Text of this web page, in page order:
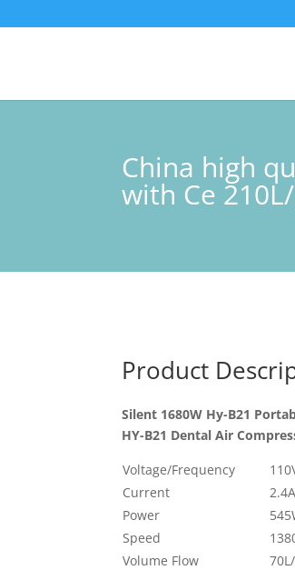
China high
with Ce
Product
Silent 1680W Hy-B21
HY-B21 Dental Air
Voltage/Frequency
Current
2.4A
Power
Speed
Volume Flow